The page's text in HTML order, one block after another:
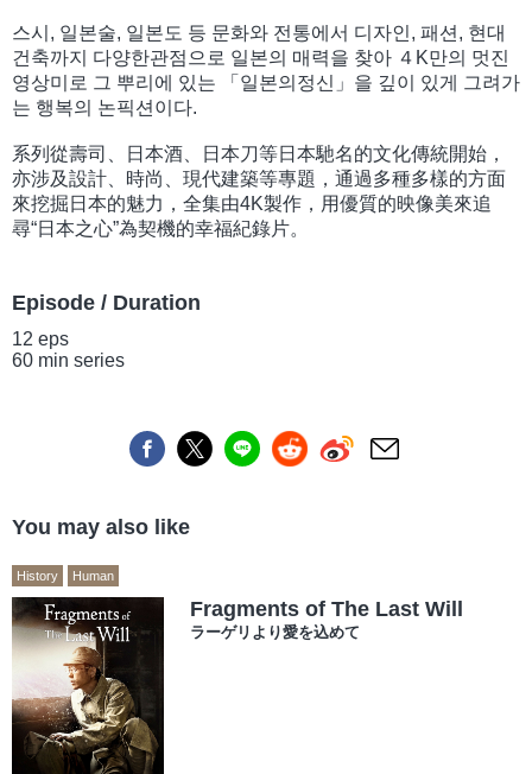
스시, 일본술, 일본도 등 문화와 전통에서 디자인, 패션, 현대
건축까지 다양한관점으로 일본의 매력을 찾아 ４K만의 멋진
영상미로 그 뿌리에 있는 「일본의정신」을 깊이 있게 그려가
는 행복의 논픽션이다.
系列從壽司、日本酒、日本刀等日本馳名的文化傳統開始，
亦涉及設計、時尚、現代建築等專題，通過多種多樣的方面
來挖掘日本的魅力，全集由4K製作，用優質的映像美來追
尋“日本之心”為契機的幸福紀錄片。
Episode / Duration
12 eps
60 min series
You may also like
History Human
Fragments of The Last Will
ラーゲリより愛を込めて